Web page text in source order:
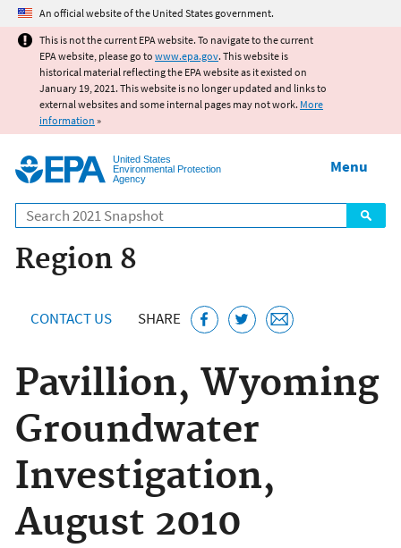
Jump to main content
An official website of the United States government.
This is not the current EPA website. To navigate to the current
EPA website, please go to www.epa.gov. This website is
historical material reflecting the EPA website as it existed on
January 19, 2021. This website is no longer updated and links to
external websites and some internal pages may not work. More
information »
United States
Environmental Protection
Agency
Search
Menu
Region 8
CONTACT US SHARE
Pavillion, Wyoming
Groundwater
Investigation,
August 2010